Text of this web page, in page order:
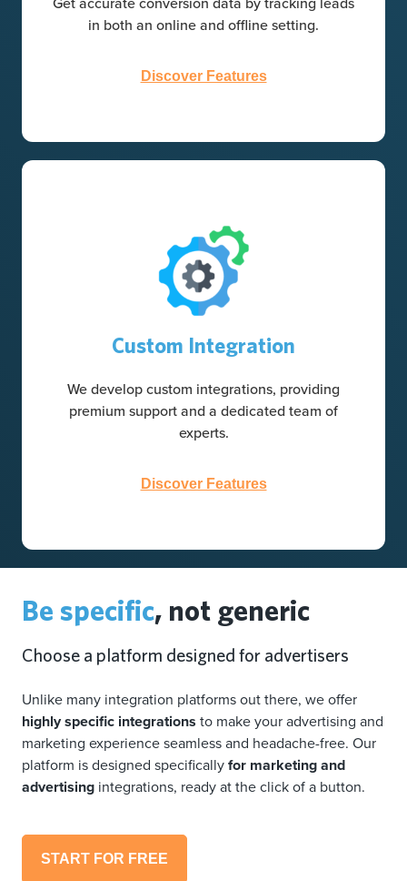
in both an online and offline setting.
Discover Features
Custom Integration
We develop custom integrations, providing
premium support and a dedicated team of
experts.
Discover Features
Be specific, not generic
Choose a platform designed for advertisers
Unlike many integration platforms out there, we offer
highly specific integrations to make your advertising and
marketing experience seamless and headache-free. Our
platform is designed specificallyfor marketing and
advertising integrations, ready at the click of a button.
START FOR FREE